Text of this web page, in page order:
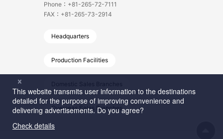
Phone：+81-265-72-7111
FAX：+81-265-73-2914
Headquarters
Production Facilities
Domestic Sales Branches
Overseas Sales Branches